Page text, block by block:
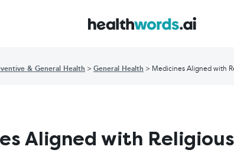
& General Health General Health Medicines Aligned with
Aligned with